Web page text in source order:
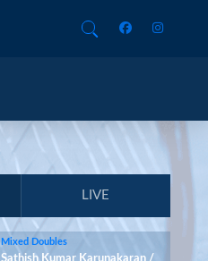
LIVE
Mixed Doubles
Sathish Kumar Karunakaran /